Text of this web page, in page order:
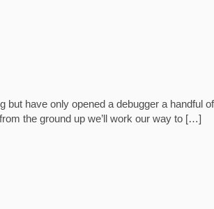
have only opened a debugger a handful
the ground up we’ll work our way to […]